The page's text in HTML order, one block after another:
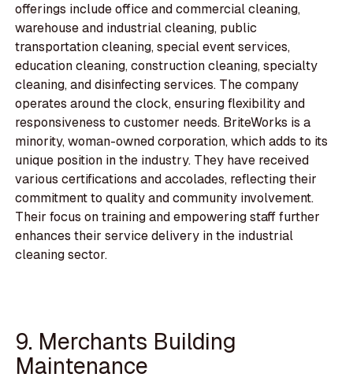
offerings include office and commercial cleaning,
warehouse and industrial cleaning, public
transportation cleaning, special event services,
education cleaning, construction cleaning, specialty
cleaning, and disinfecting services. The company
operates around the clock, ensuring flexibility and
responsiveness to customer needs. BriteWorks is a
minority, woman-owned corporation, which adds to its
unique position in the industry. They have received
various certifications and accolades, reflecting their
commitment to quality and community involvement.
Their focus on training and empowering staff further
enhances their service delivery in the industrial
cleaning sector.
9. Merchants Building
Maintenance